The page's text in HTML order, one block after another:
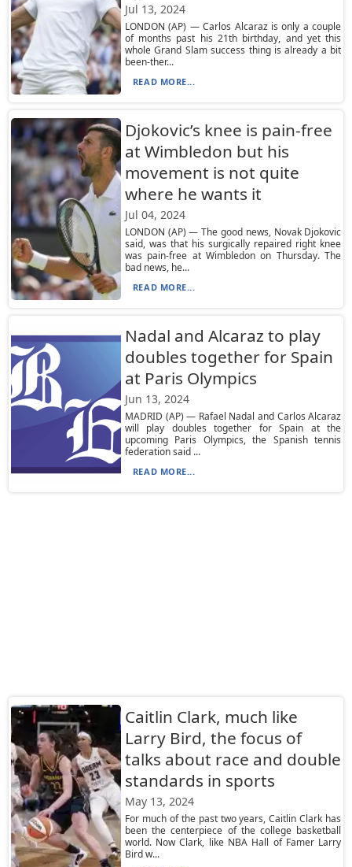
Jul 13, 2024
LONDON (AP) — Carlos Alcaraz is only a couple
of months past his 21th birthday, and yet this
whole Grand Slam success thing is already a bit
been-ther...
READ MORE...
Djokovic’s knee is pain-free
at Wimbledon but his
movement is not quite
where he wants it
Jul 04, 2024
LONDON (AP) — The good news, Novak Djokovic
said, was that his surgically repaired right knee
was pain-free at Wimbledon on Thursday. The
bad news, he...
READ MORE...
Nadal and Alcaraz to play
doubles together for Spain
at Paris Olympics
Jun 13, 2024
MADRID (AP) — Rafael Nadal and Carlos Alcaraz
will play doubles together for Spain at the
upcoming Paris Olympics, the Spanish tennis
federation said ...
READ MORE...
Caitlin Clark, much like
Larry Bird, the focus of
talks about race and double
standards in sports
May 13, 2024
For much of the past two years, Caitlin Clark has
been the centerpiece of the college basketball
world. Now Clark, like NBA Hall of Famer Larry
Bird w...